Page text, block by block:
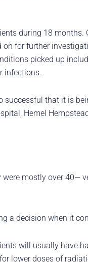
during 18
for further
picked up
infections.
successful that it is
Hemel
mostly over
a decision when it
will usually have
lower doses of